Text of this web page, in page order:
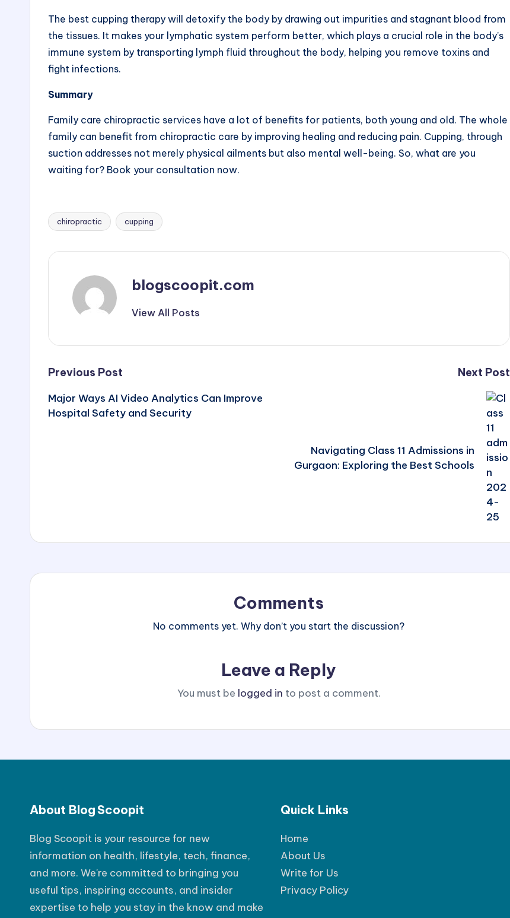
The best cupping therapy will detoxify the body by drawing out impurities and stagnant blood from
the tissues. It makes your lymphatic system perform better, which plays a crucial role in the body’s
immune system by transporting lymph fluid throughout the body, helping you remove toxins and
fight infections.
Summary
Family care chiropractic services have a lot of benefits for patients, both young and old. The whole
family can benefit from chiropractic care by improving healing and reducing pain. Cupping, through
suction addresses not merely physical ailments but also mental well-being. So, what are you
waiting for? Book your consultation now.
Tags:
chiropractic cupping
blogscoopit.com
View All Posts
Post
navigation
Previous Post
Major Ways AI Video Analytics Can Improve
Hospital Safety and Security
Next Post
Navigating Class 11 Admissions in
Gurgaon: Exploring the Best Schools
Comments
No comments yet. Why don’t you start the discussion?
Leave a Reply
You must be logged in to post a comment.
About Blog Scoopit
Blog Scoopit is your resource for new
information on health, lifestyle, tech, finance,
and more. We're committed to bringing you
useful tips, inspiring accounts, and insider
expertise to help you stay in the know and make
Quick Links
Home
About Us
Write for Us
Privacy Policy